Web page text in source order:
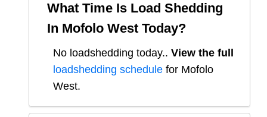
What Time Is Load Shedding
In Mofolo West Today?
No loadshedding today.. View the full
loadshedding schedule for Mofolo
West.